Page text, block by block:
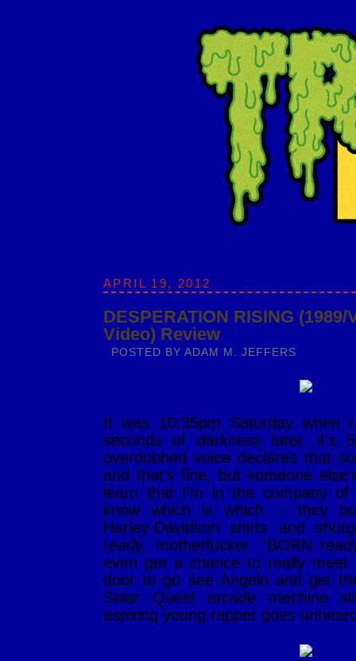
APRIL 19, 2012
DESPERATION RISING
Video) Review
POSTED BY ADAM M. JEFFERS
It was 10:35pm Saturday when
seconds of darkness later, it's
overdubbed voice declares that
and that's fine, but someone
learn that I'm in the company
know which is which -- they
Harley-Davidson shirts and
ready, motherfucker. "BORN
even get a chance to really
door to go see Angelo and get
Solar Quest arcade machine
aspiring young rapper goes